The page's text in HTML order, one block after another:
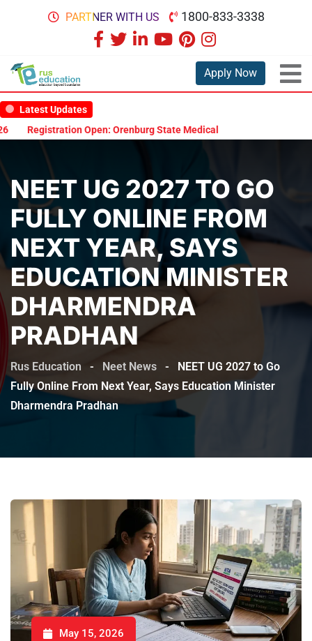
PARTNER WITH US 1800-833-3338
Apply Now
Latest Updates
Registration Open: Orenburg State Medical University Scholarship
NEET UG 2027 TO GO
FULLY ONLINE FROM
NEXT YEAR, SAYS
EDUCATION MINISTER
DHARMENDRA
PRADHAN
Rus Education - Neet News -
NEET UG 2027 to Go
Fully Online From Next Year, Says Education Minister
Dharmendra Pradhan
May 15, 2026